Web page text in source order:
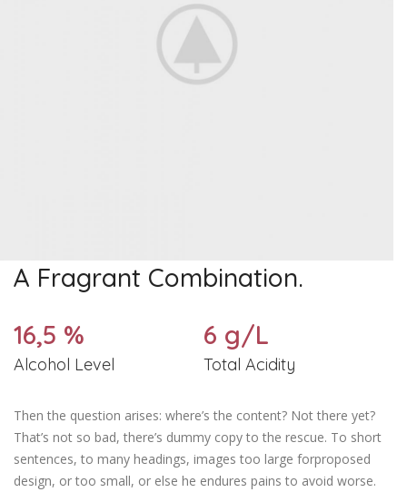
A Fragrant Combination.
16,5 %
Alcohol Level
6 g/L
Total Acidity
Then the question arises: where’s the content? Not there yet?
That’s not so bad, there’s dummy copy to the rescue. To short
sentences, to many headings, images too large forproposed
design, or too small, or else he endures pains to avoid worse.